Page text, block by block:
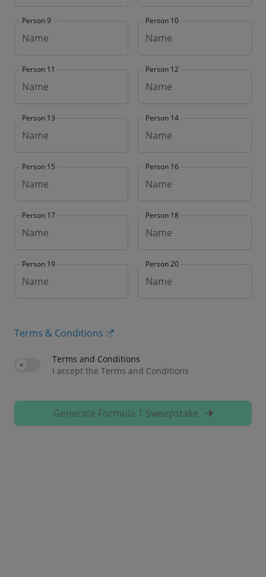
Person 9 Person 10
Person 11 Person 12
Person 13 Person 14
Person 15 Person 16
Person 17 Person 18
Person 19 Person 20
Terms & Conditions
Use setting
Terms and Conditions
I accept the Terms and Conditions
Generate Formula 1 Sweepstake